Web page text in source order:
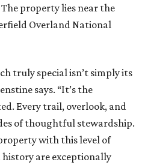
property lies near the
Overland National
truly special isn’t simply its
says. “It’s the
Every trail, overlook, and
of thoughtful stewardship.
with this level of
are exceptionally